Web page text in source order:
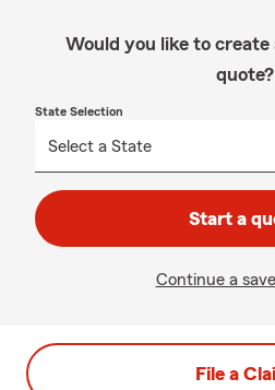
Would you like to create
quote?
State Selection
Start a
Continue a
File a